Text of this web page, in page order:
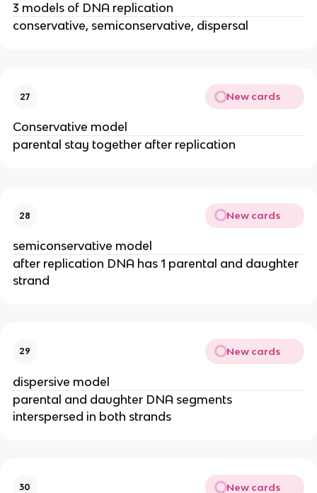
3 models of DNA replication
conservative, semiconservative, dispersal
27 New cards
Conservative model
parental stay together after replication
28 New cards
semiconservative model
after replication DNA has 1 parental and daughter
strand
29 New cards
dispersive model
parental and daughter DNA segments
interspersed in both strands
30 New cards